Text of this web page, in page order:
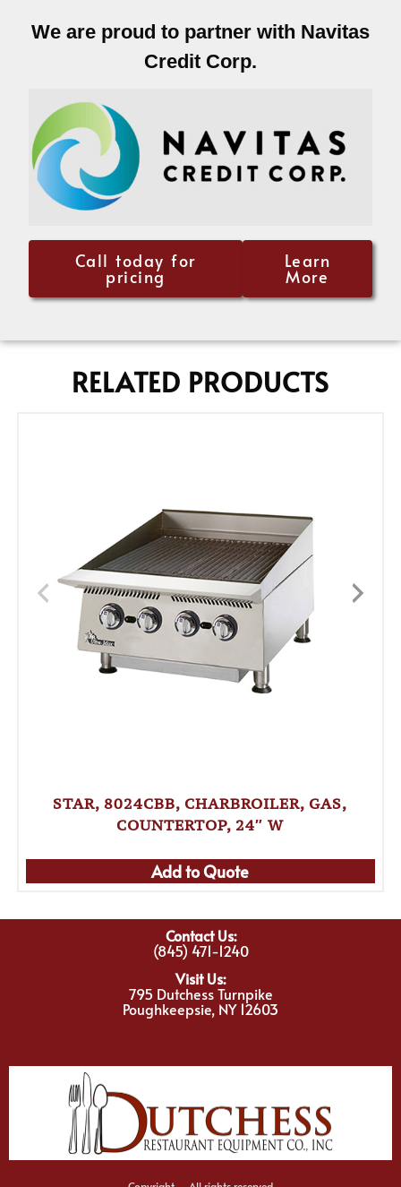
We are proud to partner with Navitas
Credit Corp.
Call today for
pricing
Learn
More
RELATED PRODUCTS
STAR, 8024CBB, CHARBROILER, GAS,
COUNTERTOP, 24″ W
Add to Quote
Contact Us:
(845) 471-1240
Visit Us:
795 Dutchess Turnpike
Poughkeepsie, NY 12603